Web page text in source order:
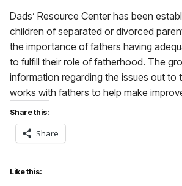
Dads’ Resource Center has been
children of separated or divorced
the importance of fathers having
to fulfill their role of fatherhood. The
information regarding the issues out to
works with fathers to help make
Share this:
Share
Like this: